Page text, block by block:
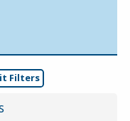
Filters